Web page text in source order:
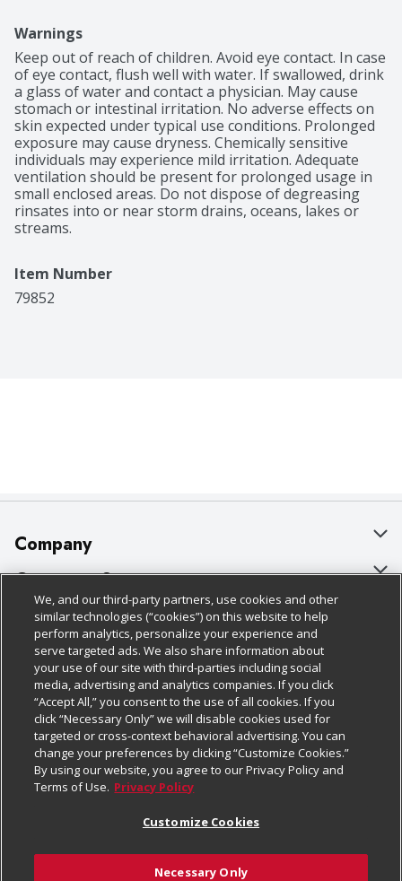
laundry pre-soaks, making clean-up simple and safer.
Leaves behind a fresh sassafras scent. *This formula is
readily biodegradable per OECD 301D. Backed by our
100% money-back guarantee.
Warnings
Keep out of reach of children. Avoid eye contact. In case
of eye contact, flush well with water. If swallowed, drink
a glass of water and contact a physician. May cause
stomach or intestinal irritation. No adverse effects on
skin expected under typical use conditions. Prolonged
exposure may cause dryness. Chemically sensitive
individuals may experience mild irritation. Adequate
ventilation should be present for prolonged usage in
small enclosed areas. Do not dispose of degreasing
rinsates into or near storm drains, oceans, lakes or
streams.
Item Number
79852
Company
About Us
Our Brands
Careers
Charitable Foundation
Newsroom
Product Recalls
Real Estate
Welcome
Customer Support
Bulk Gift Card Orders
Business & Community HQ
Contact Us
Digital Coupon
Frequently Asked Questions
Promotions & Offers
Tax Exemption Application
Policies & Disclosures
Cage Free Egg Policy
Cookie Policy
Do Not Sell My Personal Information
Privacy Policy
Website Accessibility Statement
Terms & Conditions
Follow Us
Download Our Apps
We, and our third-party partners, use cookies and other
similar technologies (“cookies”) on this website to help
perform analytics, personalize your experience and
serve targeted ads. We also share information about
your use of our site with third-parties including social
media, advertising and analytics companies. If you click
“Accept All,” you consent to the use of all cookies. If you
click “Necessary Only” we will disable cookies used for
targeted or cross-context behavioral advertising. You can
change your preferences by clicking “Customize Cookies.”
By using our website, you agree to our Privacy Policy and
Terms of Use. Privacy Policy
Customize Cookies
Necessary Only